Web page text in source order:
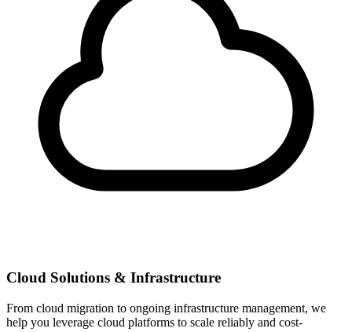
Cloud Solutions & Infrastructure
From cloud migration to ongoing infrastructure management, we
help you leverage cloud platforms to scale reliably and cost-